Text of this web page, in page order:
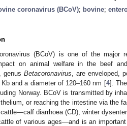
coronavirus (BCoV); bovine;
(BCoV) is one of the major
on animal welfare in the beef
, genusBetacoronavirus , are enveloped,
and a diameter of 120–160 nm [4].
Norway. BCoV is transmitted by
or reaching the intestine via the
diarrhoea (CD), winter
of various ages—and is an